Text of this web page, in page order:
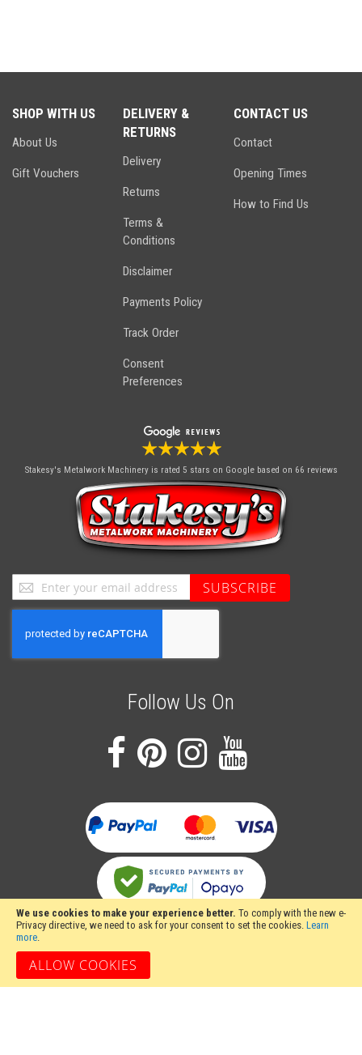
We use cookies to make your experience better. To comply with the new e-
Privacy directive, we need to ask for your consent to set the cookies. Learn
more.
ALLOW COOKIES
SHOP WITH US
About Us
Gift Vouchers
DELIVERY &
RETURNS
Delivery
Returns
Terms &
Conditions
Disclaimer
Payments Policy
Track Order
Consent
Preferences
CONTACT US
Contact
Opening Times
How to Find Us
Stakesy's Metalwork Machinery is rated 5 stars on Google based on 66 reviews
Sign
Up
for
Our
SUBSCRIBE
Follow Us On
Stakesy's Metalwork Machinery, Unit 12 Hayhill Industrial Estate, Barrow upon
Soar, Loughborough, Leicestershire LE12 8LD, United Kingdom